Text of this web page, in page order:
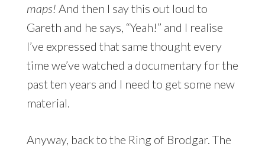
maps! And then I say this out loud to
Gareth and he says, “Yeah!” and I realise
I’ve expressed that same thought every
time we’ve watched a documentary for the
past ten years and I need to get some new
material.
Anyway, back to the Ring of Brodgar. The